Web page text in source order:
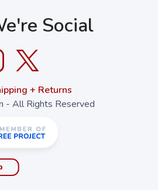
Social
+ Returns
- All Rights Reserved